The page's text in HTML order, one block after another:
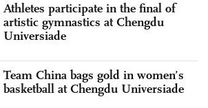
Athletes participate in the final of
artistic gymnastics at Chengdu
Universiade
Team China bags gold in women’s
basketball at Chengdu Universiade